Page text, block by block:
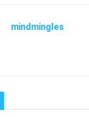
mindmingles